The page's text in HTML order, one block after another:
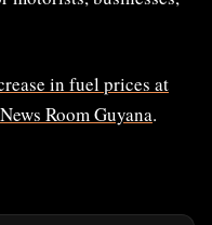
in fuel prices at
News Room Guyana.